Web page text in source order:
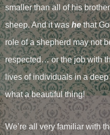
smaller than all of his
sheep. And it washethat
role of a shepherd may not
respected… or the job with
lives of individuals in a
what a beautiful thing!
We’re all very familiar with